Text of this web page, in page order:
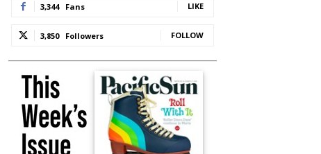
3,344 Fans LIKE
3,850 Followers FOLLOW